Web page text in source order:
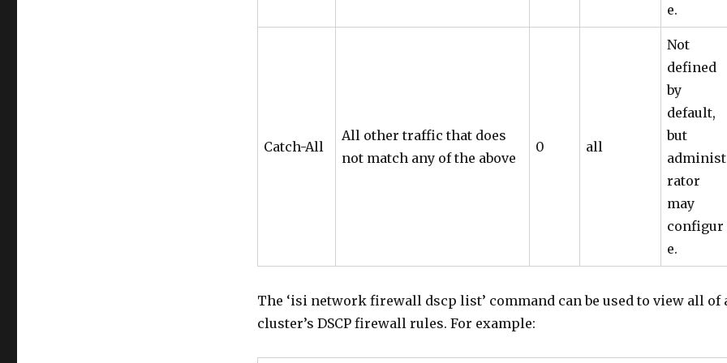
e.
Catch-All
All other traffic that does
not match any of the above
0 all
Not
defined
by
default,
but
administ
rator
may
configur
e.
The ‘isi network firewall dscp list’ command can be used to view all of
cluster’s DSCP firewall rules. For example: